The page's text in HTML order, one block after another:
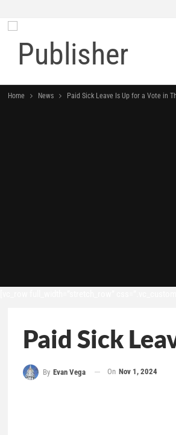
Home News Paid Sick Leave Is Up for a Vote in
Paid Sick
By Evan Vega On Nov 1, 2024